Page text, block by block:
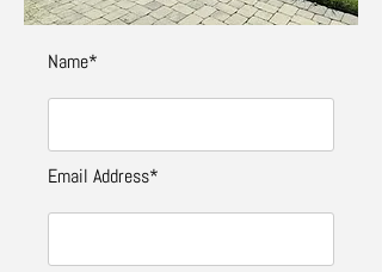
Name*
Email Address*